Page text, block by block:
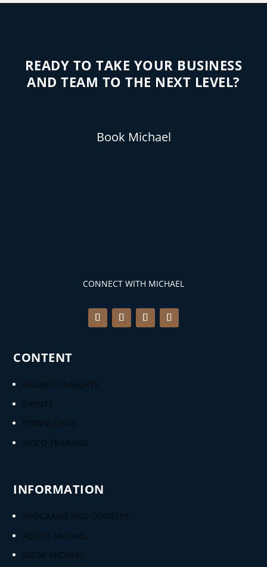
READY TO TAKE YOUR BUSINESS
AND TEAM TO THE NEXT LEVEL?
Book Michael
CONNECT WITH MICHAEL
CONTENT
GROWTH INSIGHTS
EVENTS
DOWNLOADS
VIDEO TRAINING
INFORMATION
PROGRAMS AND COURSES
ABOUT MICHAEL
BOOK MICHAEL